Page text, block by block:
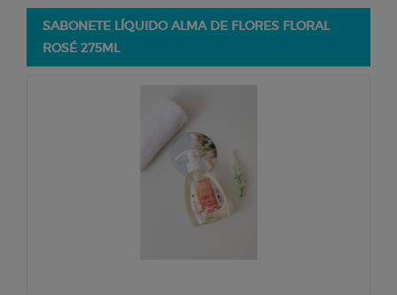
SABONETE LÍQUIDO ALMA DE FLORES FLORAL
ROSÉ 275ML